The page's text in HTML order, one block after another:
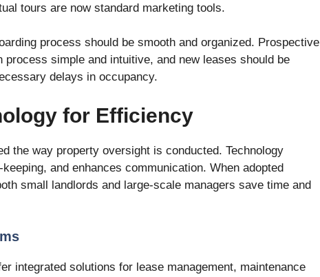
tours are now standard marketing tools.
process should be smooth and organized. Prospective
process simple and intuitive, and new leases should be
delays in occupancy.
for Efficiency
the way property oversight is conducted. Technology
and enhances communication. When adopted
small landlords and large-scale managers save time and
integrated solutions for lease management, maintenance